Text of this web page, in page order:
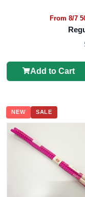
From 8/7
Add to Cart
NEW SALE